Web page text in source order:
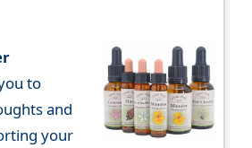
to
and
your